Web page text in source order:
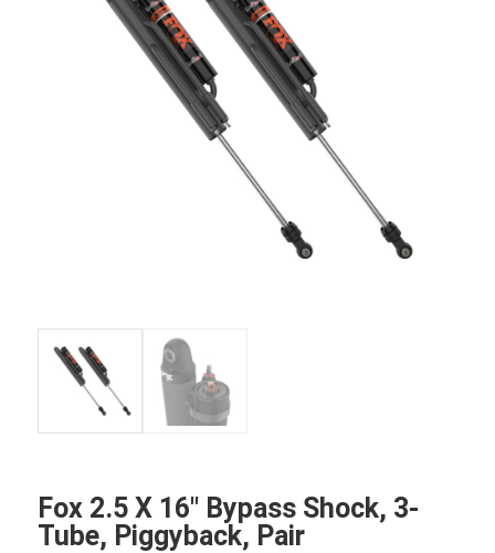
Fox 2.5 X 16″ Bypass Shock, 3-
Tube, Piggyback, Pair